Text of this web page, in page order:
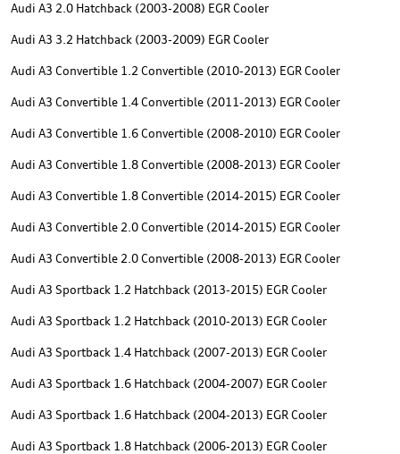
Audi A3 2.0 Hatchback (2003-2008) EGR Cooler
Audi A3 3.2 Hatchback (2003-2009) EGR Cooler
Audi A3 Convertible 1.2 Convertible (2010-2013) EGR Cooler
Audi A3 Convertible 1.4 Convertible (2011-2013) EGR Cooler
Audi A3 Convertible 1.6 Convertible (2008-2010) EGR Cooler
Audi A3 Convertible 1.8 Convertible (2008-2013) EGR Cooler
Audi A3 Convertible 1.8 Convertible (2014-2015) EGR Cooler
Audi A3 Convertible 2.0 Convertible (2014-2015) EGR Cooler
Audi A3 Convertible 2.0 Convertible (2008-2013) EGR Cooler
Audi A3 Sportback 1.2 Hatchback (2013-2015) EGR Cooler
Audi A3 Sportback 1.2 Hatchback (2010-2013) EGR Cooler
Audi A3 Sportback 1.4 Hatchback (2007-2013) EGR Cooler
Audi A3 Sportback 1.6 Hatchback (2004-2007) EGR Cooler
Audi A3 Sportback 1.6 Hatchback (2004-2013) EGR Cooler
Audi A3 Sportback 1.8 Hatchback (2006-2013) EGR Cooler